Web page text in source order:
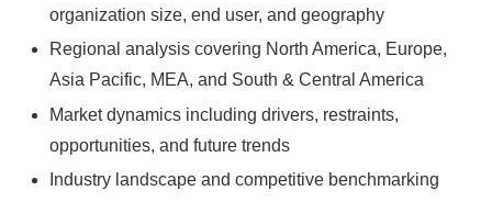
organization size, end user, and geography
Regional analysis covering North America, Europe,
Asia Pacific, MEA, and South & Central America
Market dynamics including drivers, restraints,
opportunities, and future trends
Industry landscape and competitive benchmarking